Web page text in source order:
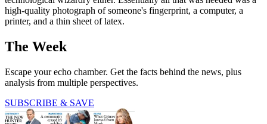
high-quality photograph of someone's fingerprint, a computer, a
printer, and a thin sheet of latex.
The Week
Escape your echo chamber. Get the facts behind the news, plus
analysis from multiple perspectives.
SUBSCRIBE & SAVE